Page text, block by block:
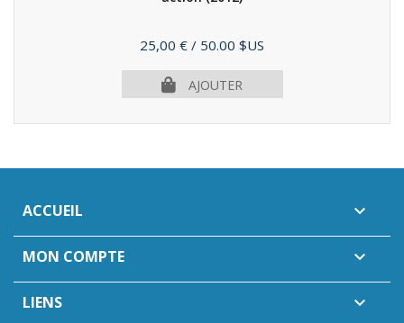
Prix
25,00 € / 50.00 $US
AJOUTER
ACCUEIL 
MON COMPTE 
LIENS 